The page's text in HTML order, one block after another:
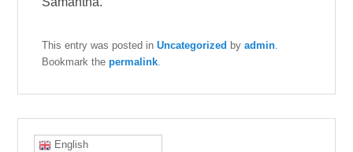
This entry was posted inUncategorized byadmin.
Bookmark thepermalink.
English